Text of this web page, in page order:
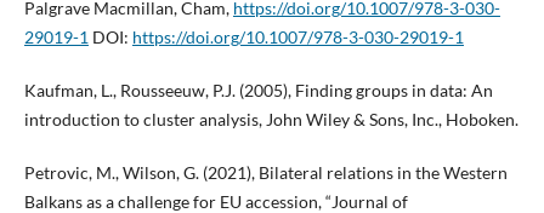
Palgrave Macmillan, Cham, https://doi.org/10.1007/978-3-030-
29019-1 DOI: https://doi.org/10.1007/978-3-030-29019-1
Kaufman, L., Rousseeuw, P.J. (2005), Finding groups in data: An
introduction to cluster analysis, John Wiley & Sons, Inc., Hoboken.
Petrovic, M., Wilson, G. (2021), Bilateral relations in the Western
Balkans as a challenge for EU accession, “Journal of